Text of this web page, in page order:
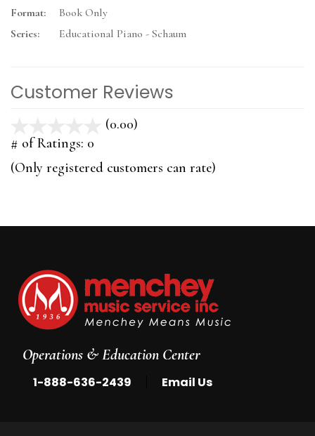
Format:
Book Only
Series:
Educational Piano - Schaum
Customer Reviews
(0.00)
5
# of Ratings: 0
(Only registered customers can rate)
Operations & Education Center
1-888-636-2439 Email Us